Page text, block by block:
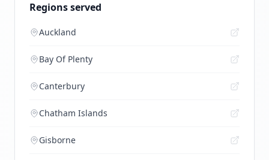
Regions served
Auckland
Bay Of Plenty
Canterbury
Chatham Islands
Gisborne